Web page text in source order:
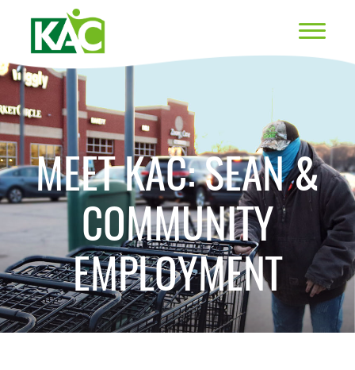
MEET KAC: SEAN &
COMMUNITY
EMPLOYMENT